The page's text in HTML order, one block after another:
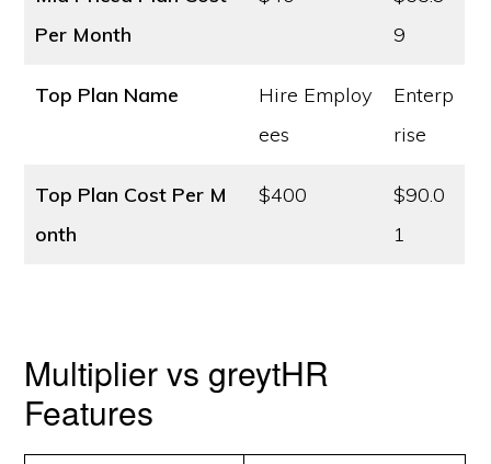
Per Month
9
Top Plan Name
Hire Employ
ees
Enterp
rise
Top Plan Cost Per M
onth
$400
$90.0
1
Multiplier vs greytHR
Features